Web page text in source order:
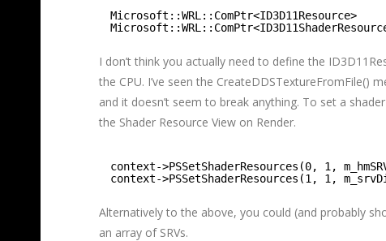
Microsoft::WRL::ComPtr<ID3D11Resource>
I don’t think you actually need to define the
the CPU. I’ve seen the CreateDDSTextureFromFile()
and it doesn’t seem to break anything. To set a
the Shader Resource View on Render.
context->PSSetShaderResources(0, 1,
context->PSSetShaderResources(1, 1,
Alternatively to the above, you could (and probably
an array of SRVs.